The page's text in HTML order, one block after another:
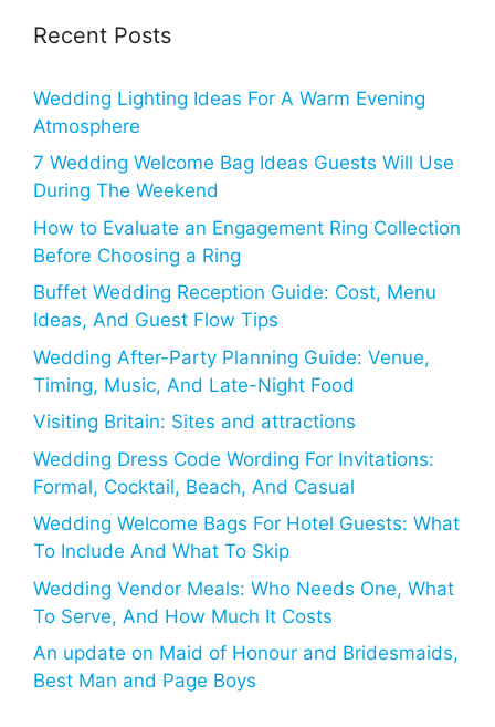
Recent Posts
Wedding Lighting Ideas For A Warm Evening
Atmosphere
7 Wedding Welcome Bag Ideas Guests Will Use
During The Weekend
How to Evaluate an Engagement Ring Collection
Before Choosing a Ring
Buffet Wedding Reception Guide: Cost, Menu
Ideas, And Guest Flow Tips
Wedding After-Party Planning Guide: Venue,
Timing, Music, And Late-Night Food
Visiting Britain: Sites and attractions
Wedding Dress Code Wording For Invitations:
Formal, Cocktail, Beach, And Casual
Wedding Welcome Bags For Hotel Guests: What
To Include And What To Skip
Wedding Vendor Meals: Who Needs One, What
To Serve, And How Much It Costs
An update on Maid of Honour and Bridesmaids,
Best Man and Page Boys